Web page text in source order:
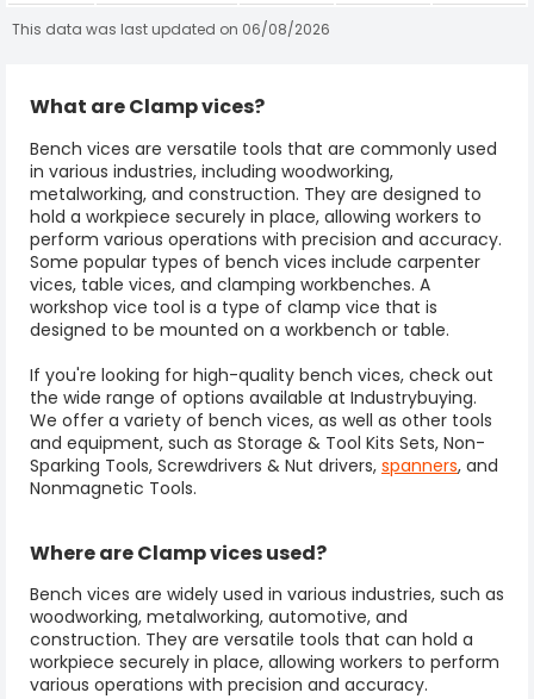
This data was last updated on 06/08/2026
What are Clamp vices?
Bench vices are versatile tools that are commonly used
in various industries, including woodworking,
metalworking, and construction. They are designed to
hold a workpiece securely in place, allowing workers to
perform various operations with precision and accuracy.
Some popular types of bench vices include carpenter
vices, table vices, and clamping workbenches. A
workshop vice tool is a type of clamp vice that is
designed to be mounted on a workbench or table.
If you're looking for high-quality bench vices, check out
the wide range of options available at Industrybuying.
We offer a variety of bench vices, as well as other tools
and equipment, such as Storage & Tool Kits Sets, Non-
Sparking Tools, Screwdrivers & Nut drivers, spanners, and
Nonmagnetic Tools.
Where are Clamp vices used?
Bench vices are widely used in various industries, such as
woodworking, metalworking, automotive, and
construction. They are versatile tools that can hold a
workpiece securely in place, allowing workers to perform
various operations with precision and accuracy.